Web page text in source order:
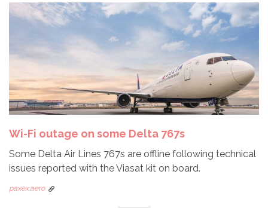
Wi-Fi outage on some Delta 767s
Some Delta Air Lines 767s are offline following technical
issues reported with the Viasat kit on board.
paxex.aero